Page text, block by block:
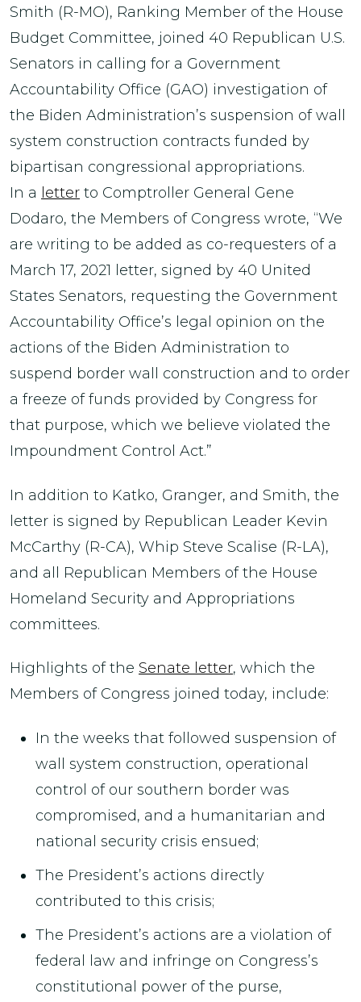
Smith (R-MO), Ranking Member of the House
Budget Committee, joined 40 Republican U.S.
Senators in calling for a Government
Accountability Office (GAO) investigation of
the Biden Administration’s suspension of wall
system construction contracts funded by
bipartisan congressional appropriations.
In a letter to Comptroller General Gene
Dodaro, the Members of Congress wrote, “We
are writing to be added as co-requesters of a
March 17, 2021 letter, signed by 40 United
States Senators, requesting the Government
Accountability Office’s legal opinion on the
actions of the Biden Administration to
suspend border wall construction and to order
a freeze of funds provided by Congress for
that purpose, which we believe violated the
Impoundment Control Act.”
In addition to Katko, Granger, and Smith, the
letter is signed by Republican Leader Kevin
McCarthy (R-CA), Whip Steve Scalise (R-LA),
and all Republican Members of the House
Homeland Security and Appropriations
committees.
Highlights of the Senate letter, which the
Members of Congress joined today, include:
In the weeks that followed suspension of
wall system construction, operational
control of our southern border was
compromised, and a humanitarian and
national security crisis ensued;
The President’s actions directly
contributed to this crisis;
The President’s actions are a violation of
federal law and infringe on Congress’s
constitutional power of the purse,